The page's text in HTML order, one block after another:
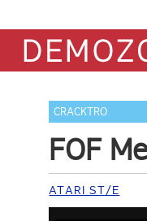
CRACKTRO
FOF
ATARI ST/E